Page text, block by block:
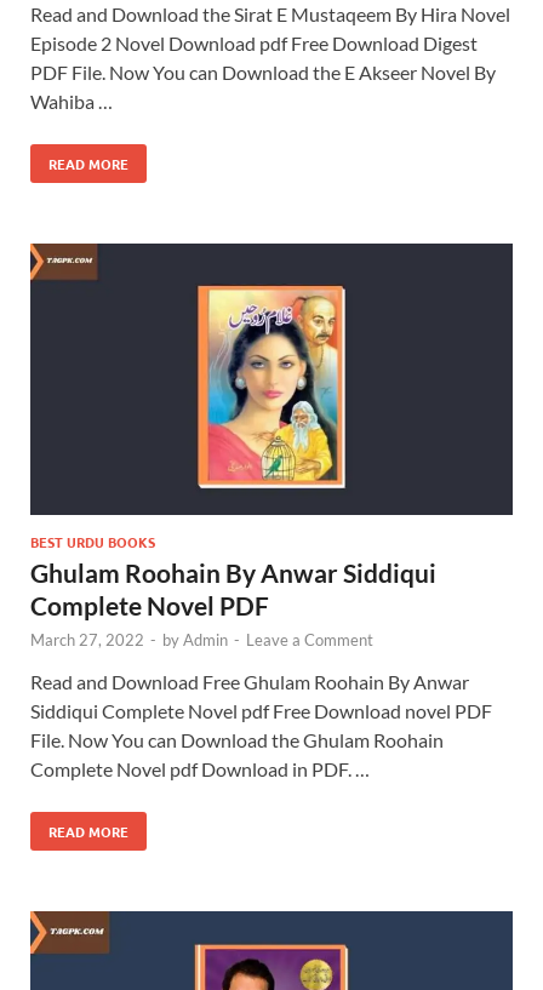
Read and Download the Sirat E Mustaqeem By Hira Novel
Episode 2 Novel Download pdf Free Download Digest
PDF File. Now You can Download the E Akseer Novel By
Wahiba …
READ MORE
BEST URDU BOOKS
Ghulam Roohain By Anwar Siddiqui
Complete Novel PDF
March 27, 2022 - byAdmin - Leave a Comment
Read and Download Free Ghulam Roohain By Anwar
Siddiqui Complete Novel pdf Free Download novel PDF
File. Now You can Download the Ghulam Roohain
Complete Novel pdf Download in PDF. …
READ MORE